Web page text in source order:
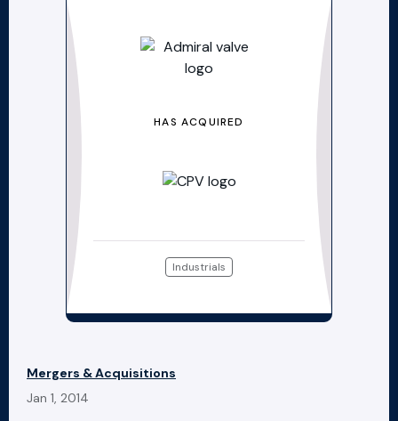
HAS ACQUIRED
Industrials
Mergers & Acquisitions
Jan 1, 2014